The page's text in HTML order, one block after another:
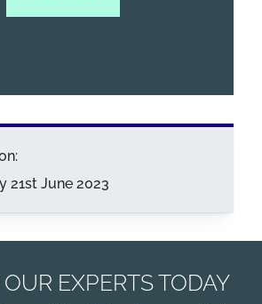
21st June 2023
EXPERTS TODAY